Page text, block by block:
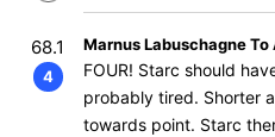
68.1
4
Marnus Labuschagne
FOUR! Starc should
probably tired. Shorter
towards point. Starc